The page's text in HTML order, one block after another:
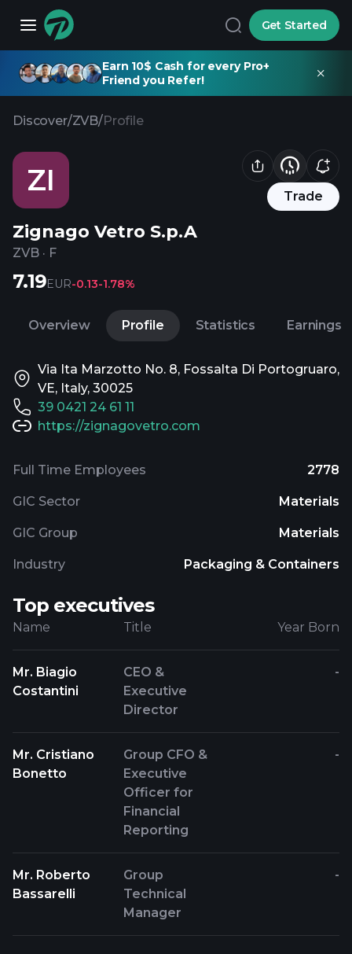
Get Started
Earn 10$ Cash for every Pro+
Friend you Refer!
Discover/ZVB/Profile
ZI Trade
Zignago Vetro S.p.A
ZVB · F
7.19EUR-0.13-1.78%
Overview Profile Statistics Earnings
Via Ita Marzotto No. 8, Fossalta Di Portogruaro,
VE, Italy, 30025
39 0421 24 61 11
https://zignagovetro.com
Full Time Employees 2778
GIC Sector Materials
GIC Group Materials
Industry Packaging & Containers
Top executives
Name Title Year Born
Mr. Biagio
Costantini
CEO &
Executive
Director
-
Mr. Cristiano
Bonetto
Group CFO &
Executive
Officer for
Financial
Reporting
-
Mr. Roberto
Bassarelli
Group
Technical
Manager
-